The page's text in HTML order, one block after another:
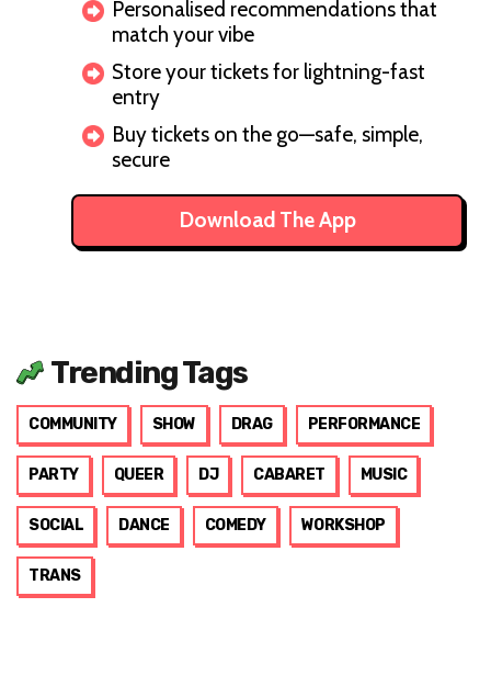
Personalised recommendations that
match your vibe
Store your tickets for lightning-fast
entry
Buy tickets on the go—safe, simple,
secure
Download The App
Trending Tags
COMMUNITY SHOW DRAG PERFORMANCE
PARTY QUEER DJ CABARET MUSIC
SOCIAL DANCE COMEDY WORKSHOP
TRANS